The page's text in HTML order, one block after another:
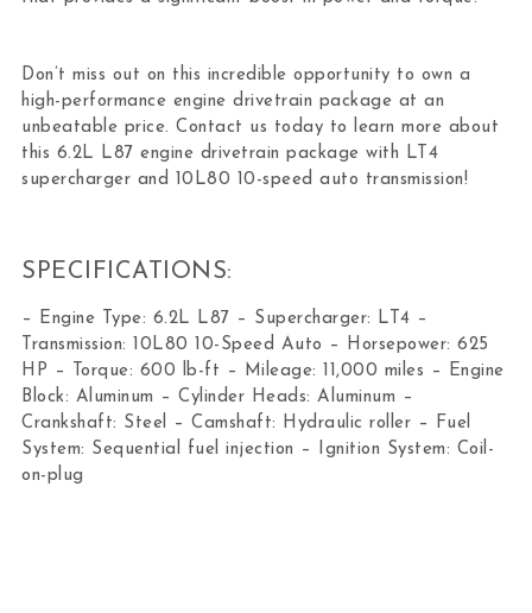
Don’t miss out on this incredible opportunity to own a
high-performance engine drivetrain package at an
unbeatable price. Contact us today to learn more about
this 6.2L L87 engine drivetrain package with LT4
supercharger and 10L80 10-speed auto transmission!
SPECIFICATIONS:
– Engine Type: 6.2L L87 – Supercharger: LT4 –
Transmission: 10L80 10-Speed Auto – Horsepower: 625
HP – Torque: 600 lb-ft – Mileage: 11,000 miles – Engine
Block: Aluminum – Cylinder Heads: Aluminum –
Crankshaft: Steel – Camshaft: Hydraulic roller – Fuel
System: Sequential fuel injection – Ignition System: Coil-
on-plug